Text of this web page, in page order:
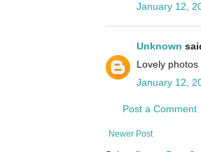
January 12,
Unknown
Lovely photos
January 12,
Post a Comment
Newer Post